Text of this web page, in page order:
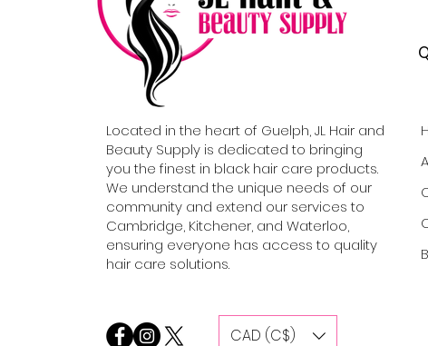
Located in the heart of Guelph, JL Hair and
Beauty Supply is dedicated to bringing
you the finest in black hair care products.
We understand the unique needs of our
community and extend our services to
Cambridge, Kitchener, and Waterloo,
ensuring everyone has access to quality
hair care solutions.
CAD (C$)